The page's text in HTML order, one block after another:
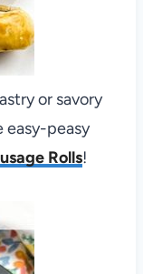
or savory
easy-peasy
Rolls!